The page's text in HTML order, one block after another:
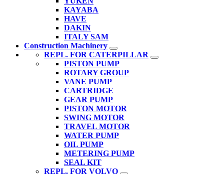
KAYABA
HAVE
DAKIN
ITALY SAM
Construction Machinery
REPL. FOR CATERPILLAR
PISTON PUMP
ROTARY GROUP
VANE PUMP
CARTRIDGE
GEAR PUMP
PISTON MOTOR
SWING MOTOR
TRAVEL MOTOR
WATER PUMP
OIL PUMP
METERING PUMP
SEAL KIT
REPL. FOR VOLVO